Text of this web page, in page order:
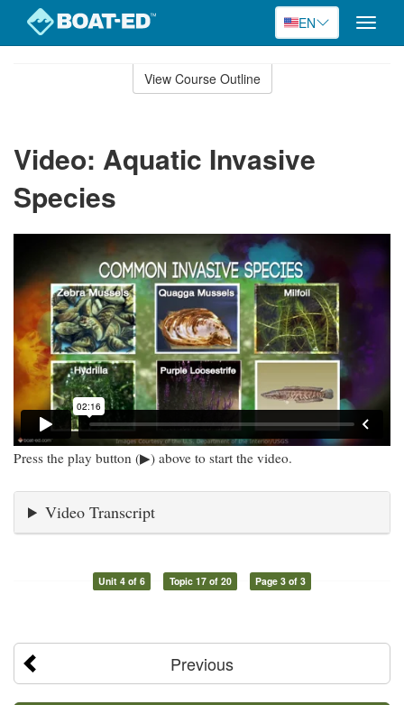
EN
Toggle
View Course Outline
Video: Aquatic Invasive
Species
Press the play button (▶) above to start the video.
Video Transcript
Unit 4 of 6 Topic 17 of 20 Page 3 of 3
Previous